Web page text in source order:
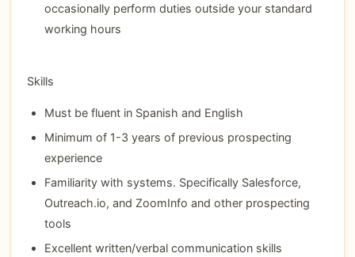
occasionally perform duties outside your standard
working hours
Skills
Must be fluent in Spanish and English
Minimum of 1-3 years of previous prospecting
experience
Familiarity with systems. Specifically Salesforce,
Outreach.io, and ZoomInfo and other prospecting
tools
Excellent written/verbal communication skills